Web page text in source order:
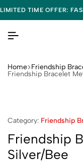
LIMITED TIME OFFER:
Home Friendship
Friendship Bracelet
Category: Friendship
Friendship
Silver/Bee